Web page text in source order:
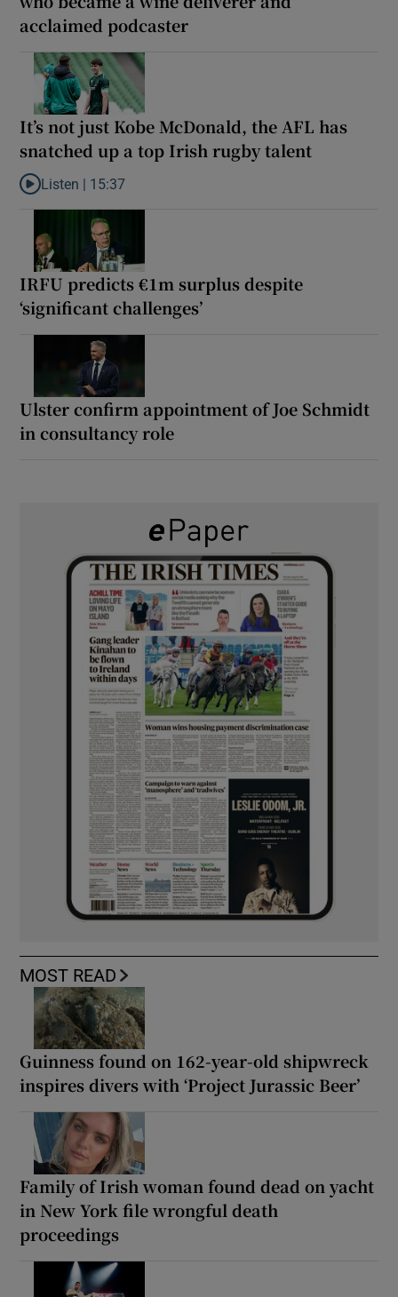
acclaimed podcaster
It’s not just Kobe McDonald, the AFL has
snatched up a top Irish rugby talent
Listen to It’s not just Kobe McDonald, the AFL has snatched up
Listen | 15:37
IRFU predicts €1m surplus despite
‘significant challenges’
Ulster confirm appointment of Joe Schmidt
in consultancy role
MOST READ
Guinness found on 162-year-old shipwreck
inspires divers with ‘Project Jurassic Beer’
Family of Irish woman found dead on yacht
in New York file wrongful death
proceedings